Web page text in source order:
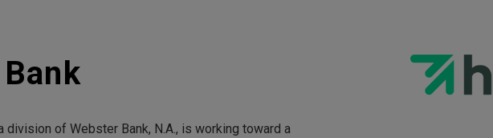
division of Webster Bank, N.A., is working toward a